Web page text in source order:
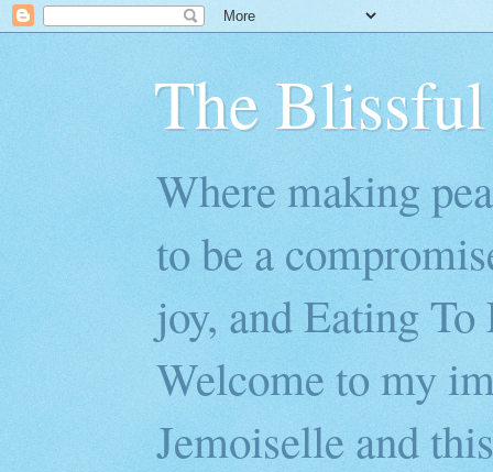
The
Where making
to be a
joy, and Eating
Welcome to my
Jemoiselle and